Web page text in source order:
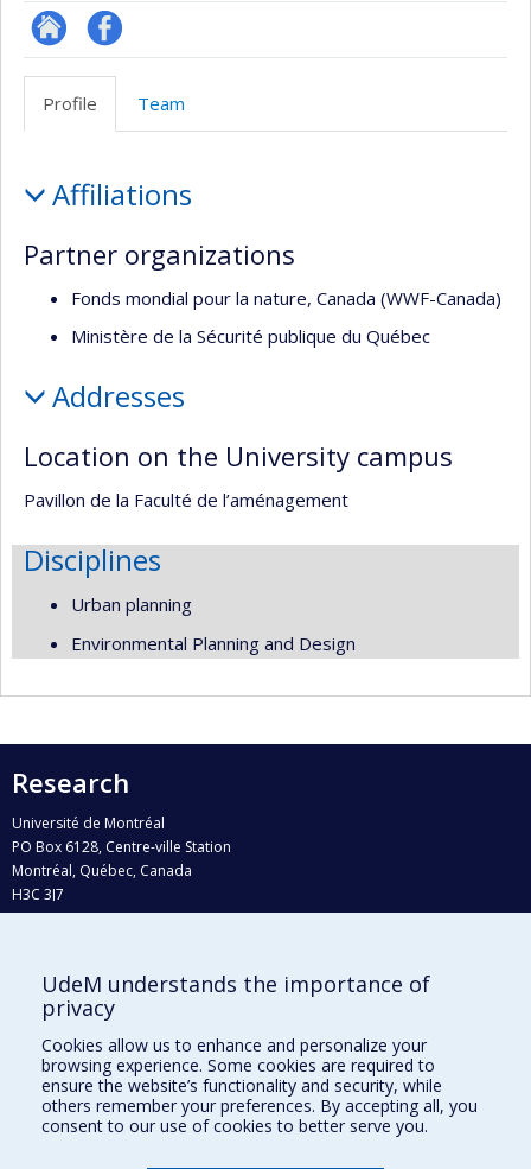
Site
recherche
Profil
Profile Team
Affiliations
Partner organizations
Fonds mondial pour la nature, Canada (WWF-Canada)
Ministère de la Sécurité publique du Québec
Addresses
Location on the University campus
Pavillon de la Faculté de l’aménagement
Disciplines
Urban planning
Environmental Planning and Design
Research
Université de Montréal
PO Box 6128, Centre-ville Station
Montréal, Québec, Canada
H3C 3J7
Who does what?
Find us
Site map
Accessibility
UdeM understands the importance of
privacy
Cookies allow us to enhance and personalize your
browsing experience. Some cookies are required to
ensure the website’s functionality and security, while
others remember your preferences. By accepting all, you
consent to our use of cookies to better serve you.